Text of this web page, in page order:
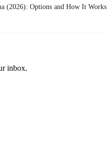
(2026): Options and How It Works
inbox.